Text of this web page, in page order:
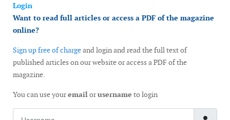
Login
Want to read full articles or access a PDF of the magazine
online?
Sign up free of chargeand login and read the full text of
published articles on our website or access a PDF of the
magazine.
You can use youremailorusername to login